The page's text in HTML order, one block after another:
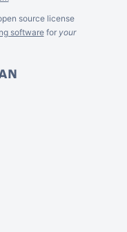
source license
softwarefor your